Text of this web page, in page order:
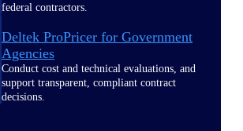
federal contractors.
Deltek ProPricer for Government
Agencies
Conduct cost and technical evaluations, and
support transparent, compliant contract
decisions.